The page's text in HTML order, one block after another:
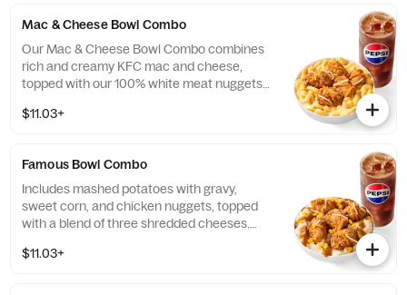
Mac & Cheese Bowl Combo
Our Mac & Cheese Bowl Combo combines
rich and creamy KFC mac and cheese,
topped with our 100% white meat nuggets
drink. (Cal.: 660-1090)
$11.03+
Famous Bowl Combo
Includes mashed potatoes with gravy,
sweet corn, and chicken nuggets, topped
with a blend of three shredded cheeses.
$11.03+